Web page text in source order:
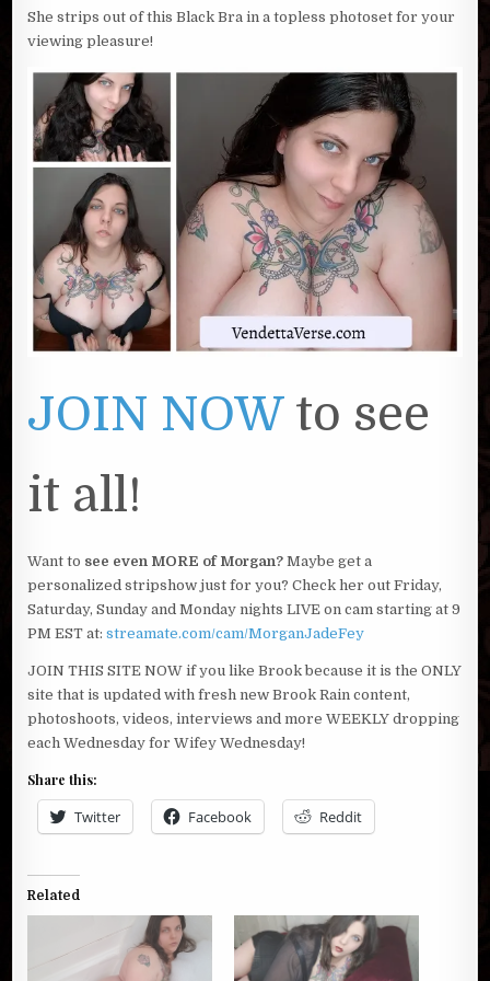
She strips out of this Black Bra in a topless photoset for your
viewing pleasure!
JOIN NOWto see
it all!
Want to see even MORE of Morgan?Maybe get a
personalized stripshow just for you? Check her out Friday,
Saturday, Sunday and Monday nights LIVE on cam starting at 9
PM EST at:streamate.com/cam/MorganJadeFey
JOIN THIS SITE NOW if you like Brook because it is the ONLY
site that is updated with fresh new Brook Rain content,
photoshoots, videos, interviews and more WEEKLY dropping
each Wednesday for Wifey Wednesday!
Share this:
Twitter Facebook Reddit
Related